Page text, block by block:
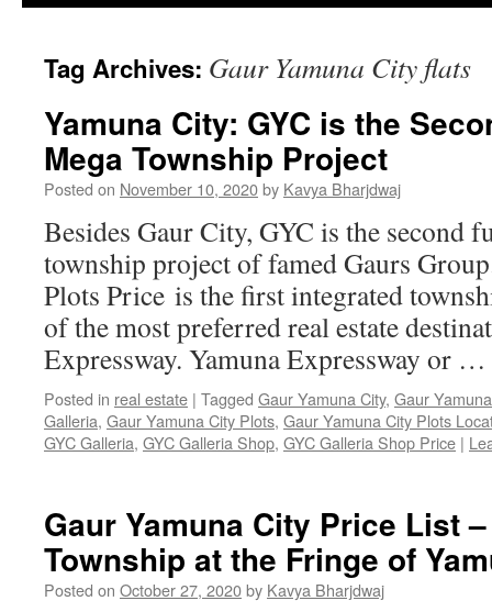
Tag Archives: Gaur Yamuna City flats
Yamuna City: GYC is the
Mega Township Project
Posted on November 10, 2020by Kavya Bharjdwaj
Besides Gaur City, GYC is the second
township project of famed Gaurs
Plots Price is the first integrated
of the most preferred real estate
Expressway. Yamuna Expressway or …
Posted in real estate | Tagged Gaur Yamuna City, Gaur
Galleria, Gaur Yamuna City Plots, Gaur Yamuna City Plots
GYC Galleria, GYC Galleria Shop, GYC Galleria Shop Price |
Gaur Yamuna City Price List
Township at the Fringe of
Posted on October 27, 2020by Kavya Bharjdwaj